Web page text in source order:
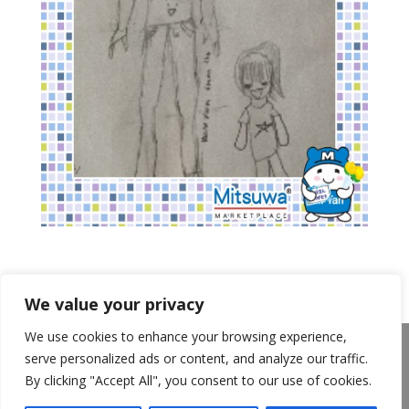
We value your privacy
We use cookies to enhance your browsing experience,
serve personalized ads or content, and analyze our traffic.
By clicking "Accept All", you consent to our use of cookies.
About Us Announcements
Privacy Policy
Return Policy
Terms of Use
California Transparency in Supply Chains Act